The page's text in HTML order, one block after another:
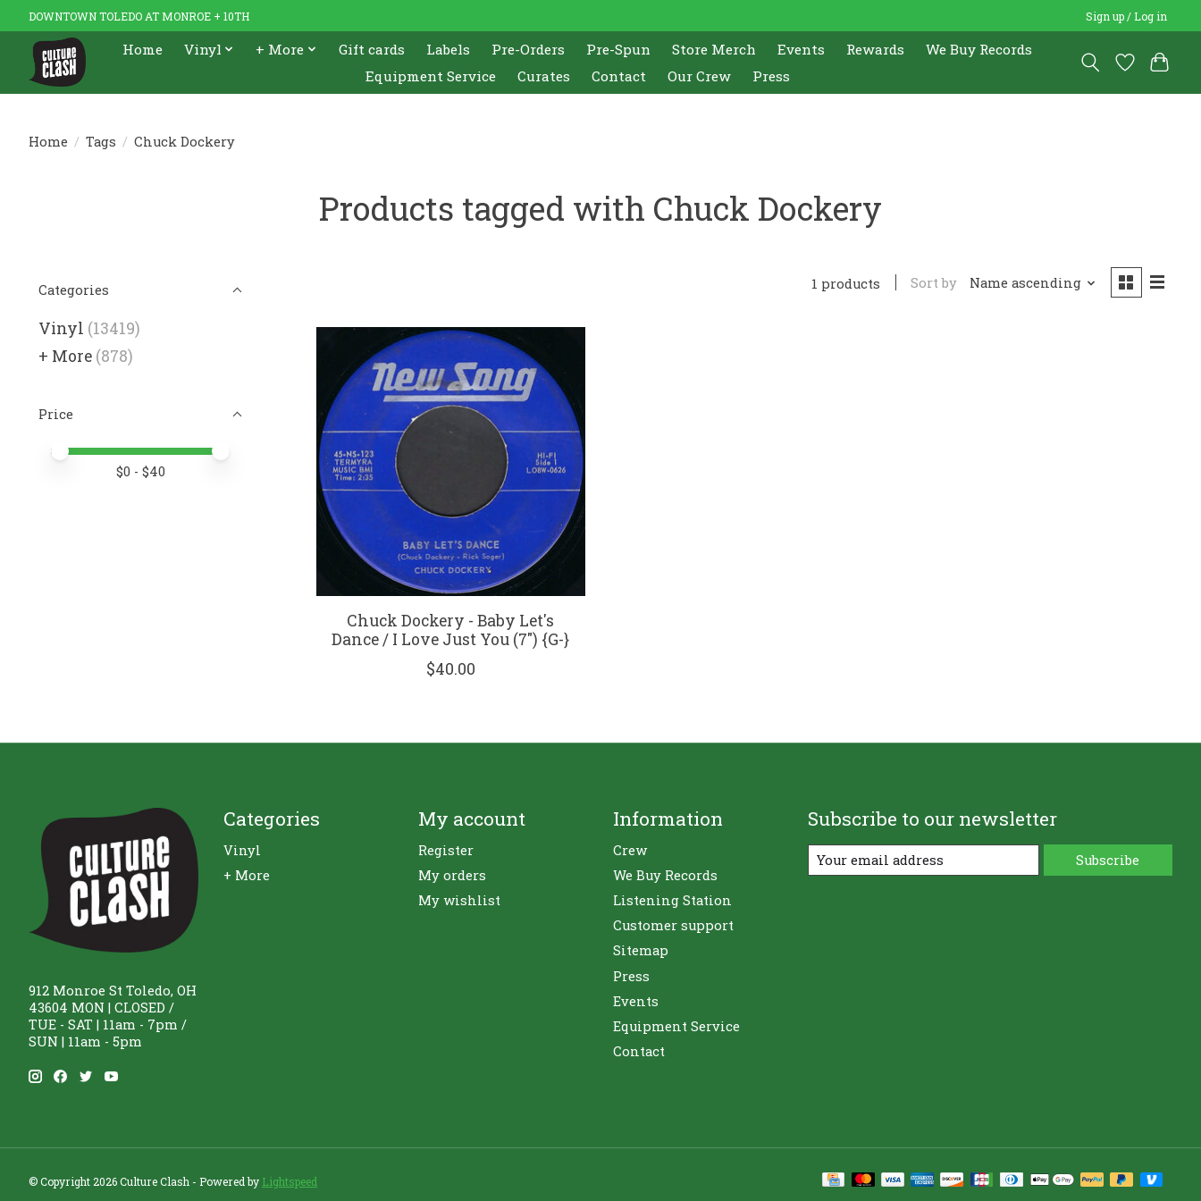
DOWNTOWN TOLEDO AT MONROE + 10TH Sign up / Log in
Home Vinyl + More Gift cards Labels Pre-Orders Pre-Spun Store Merch Events Rewards
We Buy Records
Equipment Service
Curates Contact Our Crew Press
Home / Tags / Chuck Dockery
Products tagged with Chuck Dockery
Categories
Vinyl (13419)
+ More (878)
Price
Price minimum value
Price maximum value
$0 - $40
1 products Sort by Name ascending
Chuck Dockery - Baby Let's
Dance / I Love Just You (7") {G-}
$40.00
912 Monroe St Toledo, OH
43604 MON | CLOSED /
TUE - SAT | 11am - 7pm /
SUN | 11am - 5pm
Categories
Vinyl
+ More
My account
Register
My orders
My wishlist
Information
Crew
We Buy Records
Listening Station
Customer support
Sitemap
Press
Events
Equipment Service
Contact
Subscribe to our newsletter
Subscribe
© Copyright 2026 Culture Clash - Powered by Lightspeed